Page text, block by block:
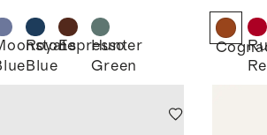
Royal
Blue
Espresso
Hunter
Green